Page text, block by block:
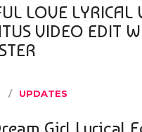
LOVE LYRICAL
VIDEO EDIT
UPDATES
Girl Lyrical